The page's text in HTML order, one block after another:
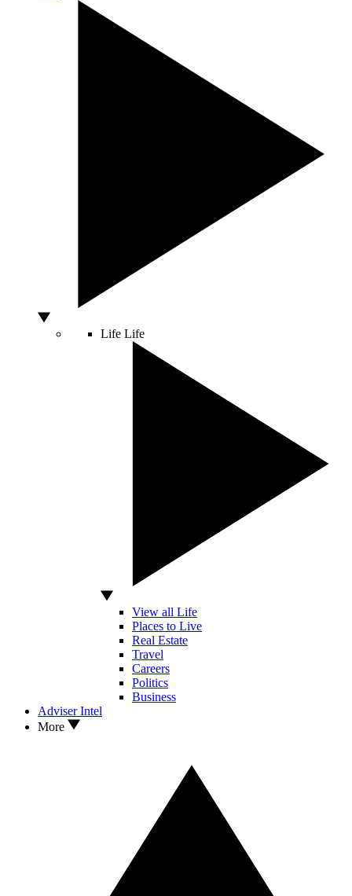
Life Life
View all Life
Places to Live
Real Estate
Travel
Careers
Politics
Business
Adviser Intel
More